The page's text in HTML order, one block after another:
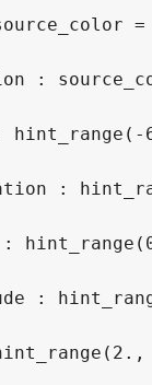
=
:
hint_range ( -
:
: hint_range (
:
( 2. ,